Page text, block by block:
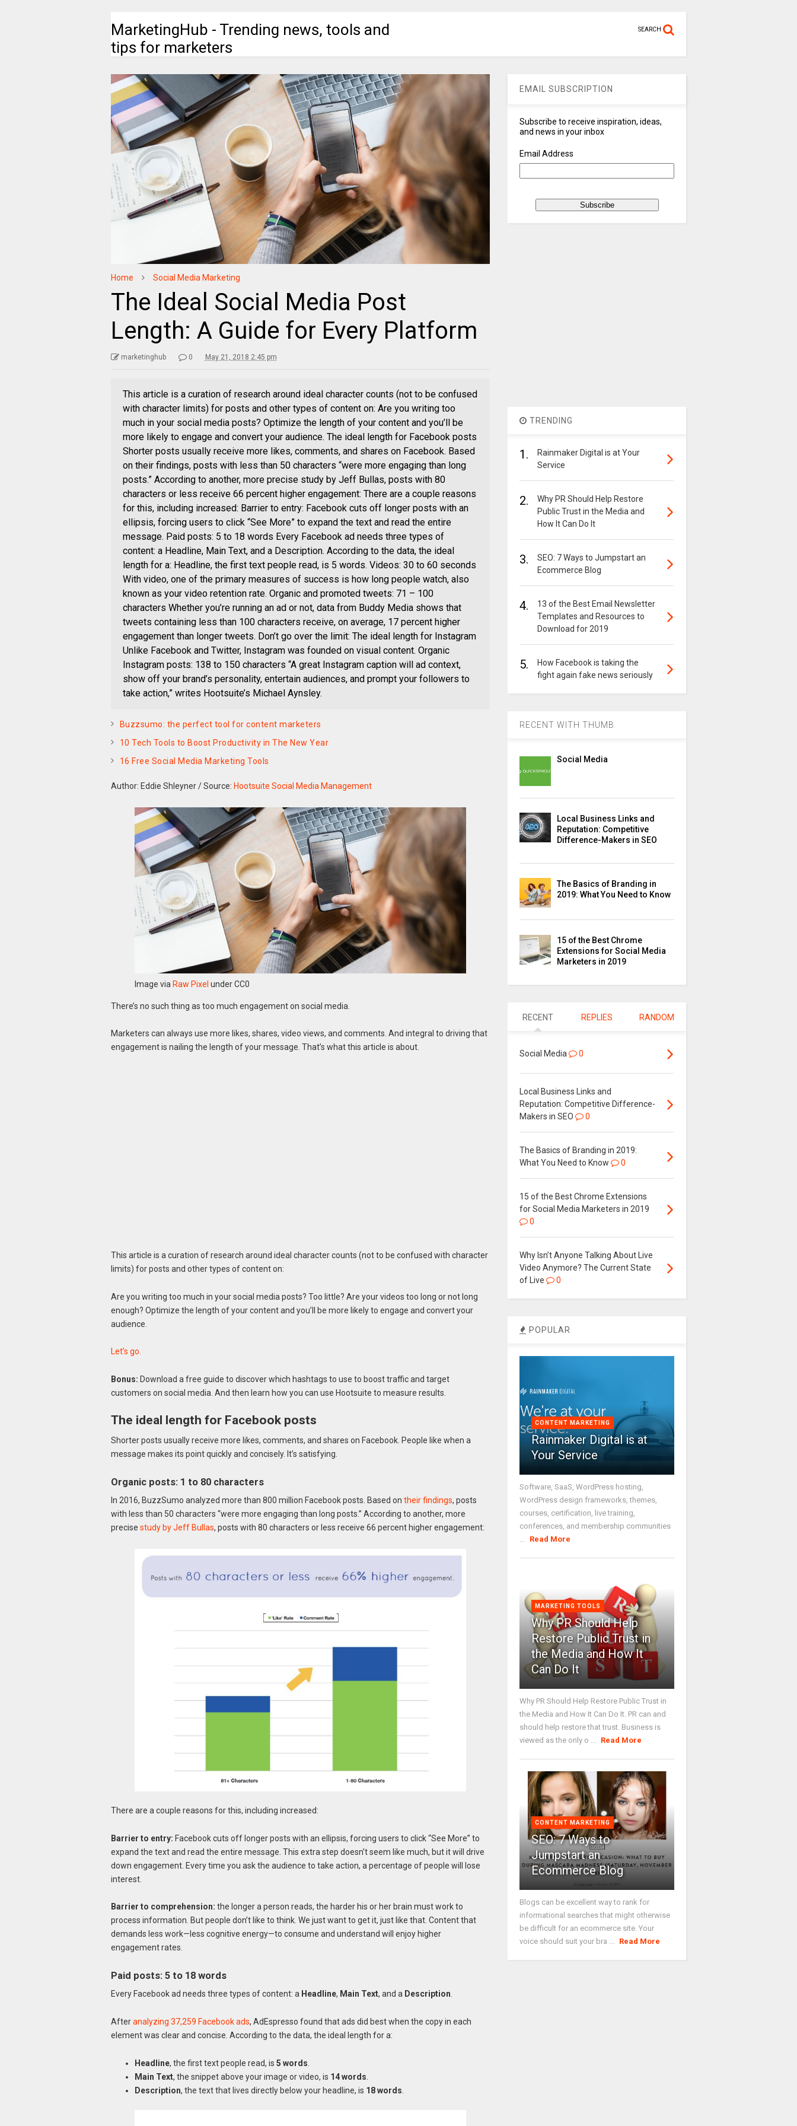
MarketingHub - Trending news, tools and
tips for marketers
SEARCH
Home Social Media Marketing
The Ideal Social Media Post
Length: A Guide for Every Platform
marketinghub 0 May 21, 2018 2:45 pm
This article is a curation of research around ideal character counts (not to be confused
with character limits) for posts and other types of content on: Are you writing too
much in your social media posts? Optimize the length of your content and you’ll be
more likely to engage and convert your audience. The ideal length for Facebook posts
Shorter posts usually receive more likes, comments, and shares on Facebook. Based
on their findings, posts with less than 50 characters “were more engaging than long
posts.” According to another, more precise study by Jeff Bullas, posts with 80
characters or less receive 66 percent higher engagement: There are a couple reasons
for this, including increased: Barrier to entry: Facebook cuts off longer posts with an
ellipsis, forcing users to click “See More” to expand the text and read the entire
message. Paid posts: 5 to 18 words Every Facebook ad needs three types of
content: a Headline, Main Text, and a Description. According to the data, the ideal
length for a: Headline, the first text people read, is 5 words. Videos: 30 to 60 seconds
With video, one of the primary measures of success is how long people watch, also
known as your video retention rate. Organic and promoted tweets: 71 – 100
characters Whether you’re running an ad or not, data from Buddy Media shows that
tweets containing less than 100 characters receive, on average, 17 percent higher
engagement than longer tweets. Don’t go over the limit: The ideal length for Instagram
Unlike Facebook and Twitter, Instagram was founded on visual content. Organic
Instagram posts: 138 to 150 characters “A great Instagram caption will ad context,
show off your brand’s personality, entertain audiences, and prompt your followers to
take action,” writes Hootsuite’s Michael Aynsley.
Buzzsumo: the perfect tool for content marketers
10 Tech Tools to Boost Productivity in The New Year
16 Free Social Media Marketing Tools
Author: Eddie Shleyner/Source: Hootsuite Social Media Management
Image via Raw Pixel under CC0
There’s no such thing as too much engagement on social media.
Marketers can always use more likes, shares, video views, and comments. And integral to driving that
engagement is nailing the length of your message. That’s what this article is about.
This article is a curation of research around ideal character counts (not to be confused with character
limits) for posts and other types of content on:
Are you writing too much in your social media posts? Too little? Are your videos too long or not long
enough? Optimize the length of your content and you’ll be more likely to engage and convert your
audience.
Let’s go.
Bonus: Download a free guide to discover which hashtags to use to boost traffic and target
customers on social media. And then learn how you can use Hootsuite to measure results.
The ideal length for Facebook posts
Shorter posts usually receive more likes, comments, and shares on Facebook. People like when a
message makes its point quickly and concisely. It’s satisfying.
Organic posts: 1 to 80 characters
In 2016, BuzzSumo analyzed more than 800 million Facebook posts. Based on their findings, posts
with less than 50 characters “were more engaging than long posts.” According to another, more
precise study by Jeff Bullas, posts with 80 characters or less receive 66 percent higher engagement:
There are a couple reasons for this, including increased:
Barrier to entry: Facebook cuts off longer posts with an ellipsis, forcing users to click “See More” to
expand the text and read the entire message. This extra step doesn’t seem like much, but it will drive
down engagement. Every time you ask the audience to take action, a percentage of people will lose
interest.
Barrier to comprehension: the longer a person reads, the harder his or her brain must work to
process information. But people don’t like to think. We just want to get it, just like that. Content that
demands less work—less cognitive energy—to consume and understand will enjoy higher
engagement rates.
Paid posts: 5 to 18 words
Every Facebook ad needs three types of content: a Headline, Main Text, and a Description.
Afteranalyzing 37,259 Facebook ads, AdEspresso found that ads did best when the copy in each
element was clear and concise. According to the data, the ideal length for a:
Headline, the first text people read, is 5 words
Main Text, the snippet above your image or video, is 14 words
Description, the text that lives directly below your headline, is 18 words
EMAIL SUBSCRIPTION
Subscribe to receive inspiration, ideas,
and news in your inbox
Email Address
TRENDING
1.
Rainmaker Digital is at Your
Service
2.
Why PR Should Help Restore
Public Trust in the Media and
How It Can Do It
3.
SEO: 7 Ways to Jumpstart an
Ecommerce Blog
4.
13 of the Best Email Newsletter
Templates and Resources to
Download for 2019
5.
How Facebook is taking the
fight again fake news seriously
RECENT WITH THUMB
Social Media
Local Business Links and
Reputation: Competitive
Difference-Makers in SEO
The Basics of Branding in
2019: What You Need to Know
15 of the Best Chrome
Extensions for Social Media
Marketers in 2019
RECENT REPLIES RANDOM
Social Media 0
Local Business Links and
Reputation: Competitive Difference-
Makers in SEO
0
The Basics of Branding in 2019:
What You Need to Know
0
15 of the Best Chrome Extensions
for Social Media Marketers in 2019
0
Why Isn’t Anyone Talking About Live
Video Anymore? The Current State
of Live
0
POPULAR
CONTENT MARKETING
Rainmaker Digital is at
Your Service
Software, SaaS, WordPress hosting,
WordPress design frameworks, themes,
courses, certification, live training,
conferences, and membership communities
Read More
MARKETING TOOLS
Why PR Should Help
Restore Public Trust in
the Media and How It
Can Do It
Why PR Should Help Restore Public Trust in
the Media and How It Can Do It. PR can and
should help restore that trust. Business is
viewed as the only o ...
Read More
CONTENT MARKETING
SEO: 7 Ways to
Jumpstart an
Ecommerce Blog
Blogs can be excellent way to rank for
informational searches that might otherwise
be difficult for an ecommerce site. Your
voice should suit your bra ...
Read More